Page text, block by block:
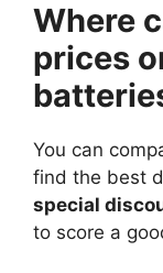
Where
prices
You can
find the best
special
to score a